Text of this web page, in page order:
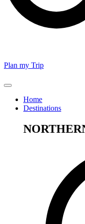
Plan my Trip
Home
Destinations